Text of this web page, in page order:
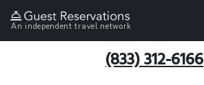
An independent travel network
(833) 312-6166